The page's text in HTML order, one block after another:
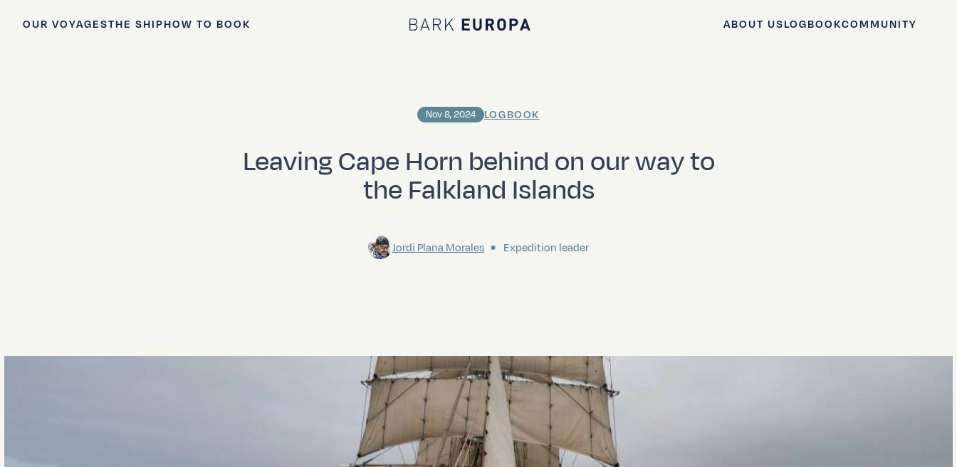
OUR VOYAGESTHE SHIPHOW TO BOOK
Bark EUROPA
ABOUT USLOGBOOKCOMMUNITY
Leaving Cape Horn behind on our way to
the Falkland Islands
Nov 8, 2024 LOGBOOK
Jordi Plana Morales Expedition leader